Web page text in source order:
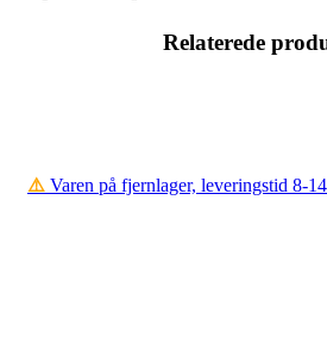
Relaterede
⚠️ Varen på fjernlager, leveringstid 8-